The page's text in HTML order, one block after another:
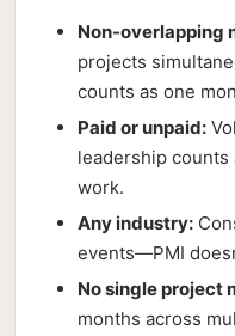
Non-overlapping
projects
counts as one
Paid or unpaid:
leadership counts
work.
Any industry:
events—PMI
No single project
months across